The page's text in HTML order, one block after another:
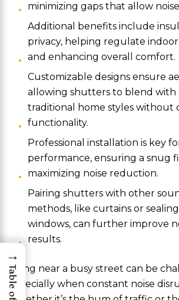
minimizing gaps that allow
Additional benefits include
privacy, helping regulate
and enhancing overall comfort.
Customizable designs ensure
allowing shutters to blend with
traditional home styles without
functionality.
Professional installation is key
performance, ensuring a snug
maximizing noise reduction.
Pairing shutters with other
methods, like curtains or
windows, can further improve
results.
Living near a busy street can be
especially when constant noise
→